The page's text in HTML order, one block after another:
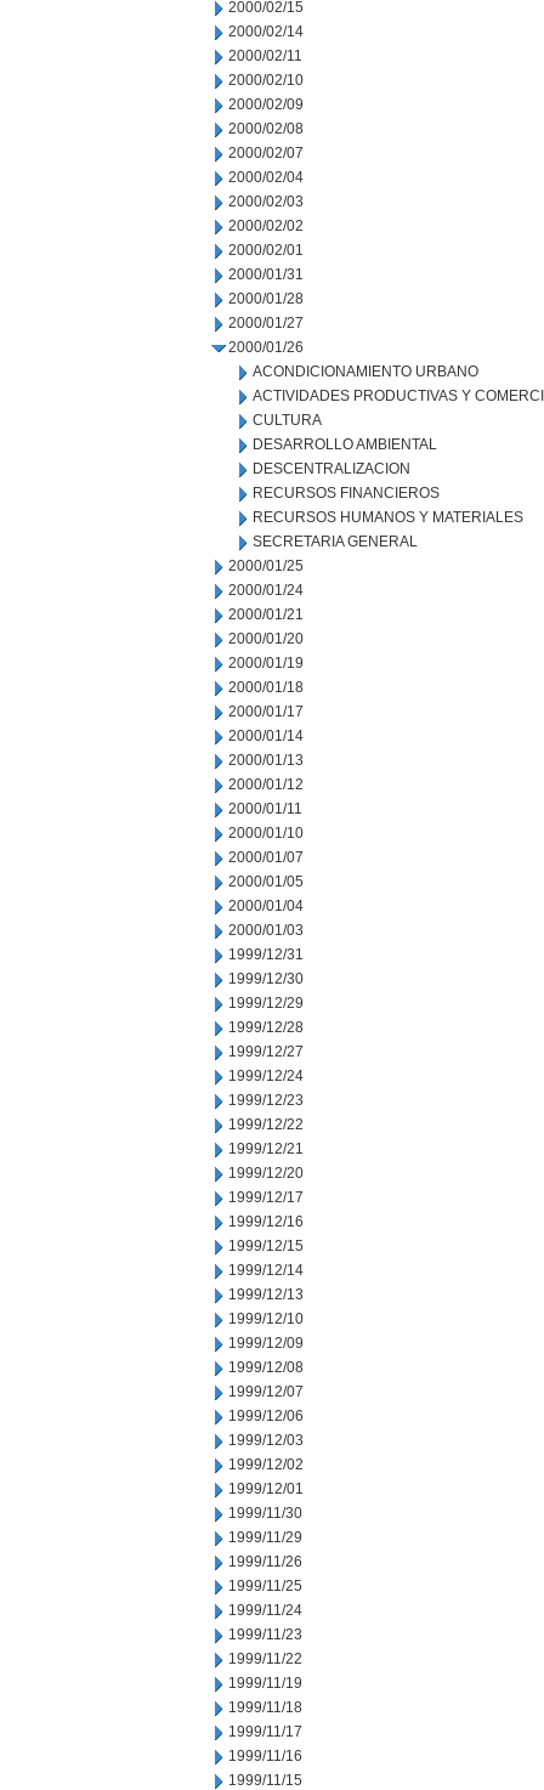
2000/02/15
2000/02/14
2000/02/11
2000/02/10
2000/02/09
2000/02/08
2000/02/07
2000/02/04
2000/02/03
2000/02/02
2000/02/01
2000/01/31
2000/01/28
2000/01/27
2000/01/26
ACONDICIONAMIENTO URBANO
ACTIVIDADES PRODUCTIVAS Y
CULTURA
DESARROLLO AMBIENTAL
DESCENTRALIZACION
RECURSOS FINANCIEROS
RECURSOS HUMANOS Y MATERIALES
SECRETARIA GENERAL
2000/01/25
2000/01/24
2000/01/21
2000/01/20
2000/01/19
2000/01/18
2000/01/17
2000/01/14
2000/01/13
2000/01/12
2000/01/11
2000/01/10
2000/01/07
2000/01/05
2000/01/04
2000/01/03
1999/12/31
1999/12/30
1999/12/29
1999/12/28
1999/12/27
1999/12/24
1999/12/23
1999/12/22
1999/12/21
1999/12/20
1999/12/17
1999/12/16
1999/12/15
1999/12/14
1999/12/13
1999/12/10
1999/12/09
1999/12/08
1999/12/07
1999/12/06
1999/12/03
1999/12/02
1999/12/01
1999/11/30
1999/11/29
1999/11/26
1999/11/25
1999/11/24
1999/11/23
1999/11/22
1999/11/19
1999/11/18
1999/11/17
1999/11/16
1999/11/15